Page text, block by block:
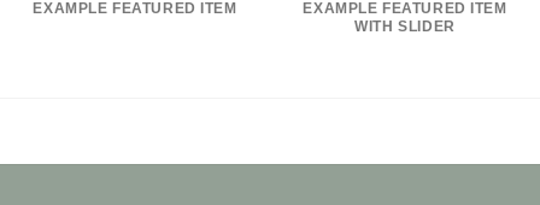
EXAMPLE FEATURED ITEM
EXAMPLE FEATURED ITEM
WITH SLIDER